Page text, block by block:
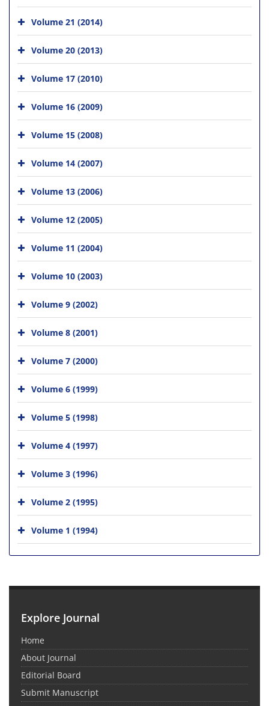
Volume 21 (2014)
Volume 20 (2013)
Volume 17 (2010)
Volume 16 (2009)
Volume 15 (2008)
Volume 14 (2007)
Volume 13 (2006)
Volume 12 (2005)
Volume 11 (2004)
Volume 10 (2003)
Volume 9 (2002)
Volume 8 (2001)
Volume 7 (2000)
Volume 6 (1999)
Volume 5 (1998)
Volume 4 (1997)
Volume 3 (1996)
Volume 2 (1995)
Volume 1 (1994)
Explore Journal
Home
About Journal
Editorial Board
Submit Manuscript